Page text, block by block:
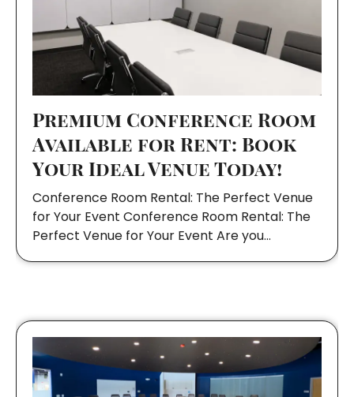
Premium Conference Room
Available for Rent: Book
Your Ideal Venue Today!
Conference Room Rental: The Perfect Venue
for Your Event Conference Room Rental: The
Perfect Venue for Your Event Are you…